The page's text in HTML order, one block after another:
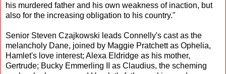
his murdered father and his own weakness of inaction, but
also for the increasing obligation to his country."
Senior Steven Czajkowski leads Connelly's cast as the
melancholy Dane, joined by Maggie Pratchett as Ophelia,
Hamlet's love interest; Alexa Eldridge as his mother,
Gertrude; Bucky Emmerling II as Claudius, the scheming